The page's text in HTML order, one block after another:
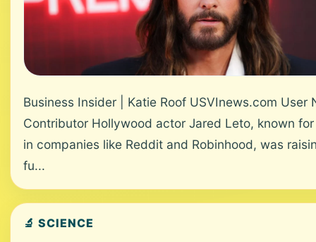
Business Insider | Katie Roof USVInews.com User
Contributor Hollywood actor Jared Leto, known
in companies like Reddit and Robinhood, was
fu...
🔬 SCIENCE